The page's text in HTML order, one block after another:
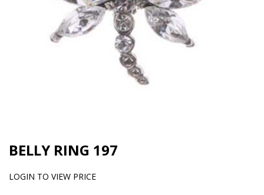
BELLY RING 197
LOGIN TO VIEW PRICE